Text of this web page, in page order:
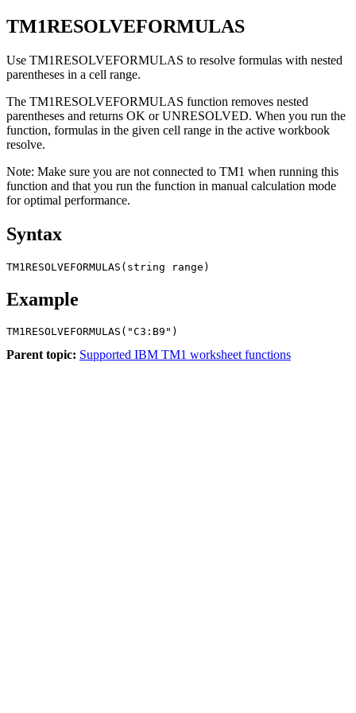
TM1RESOLVEFORMULAS
Use TM1RESOLVEFORMULAS to resolve formulas with nested
parentheses in a cell range.
The TM1RESOLVEFORMULAS function removes nested
parentheses and returns OK or UNRESOLVED. When you run the
function, formulas in the given cell range in the active workbook
resolve.
Note: Make sure you are not connected to TM1 when running this
function and that you run the function in manual calculation mode
for optimal performance.
Syntax
TM1RESOLVEFORMULAS(string range)
Example
TM1RESOLVEFORMULAS("C3:B9")
Parent topic: Supported IBM TM1 worksheet functions